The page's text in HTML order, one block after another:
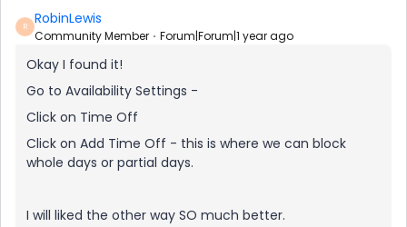
R RobinLewis
Community Member Forum|Forum|1 year ago
Okay I found it!
Go to Availability Settings -
Click on Time Off
Click on Add Time Off - this is where we can block
whole days or partial days.
I will liked the other way SO much better.